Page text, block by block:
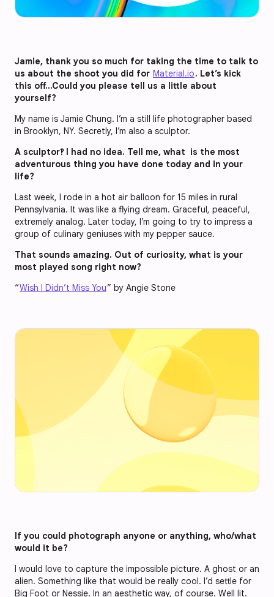
Jamie, thank you so much for taking the time to talk to
us about the shoot you did for Material.io. Let’s kick
this off…Could you please tell us a little about
yourself?
My name is Jamie Chung. I’m a still life photographer based
in Brooklyn, NY. Secretly, I’m also a sculptor.
A sculptor‽ I had no idea. Tell me, what is the most
adventurous thing you have done today and in your
life?
Last week, I rode in a hot air balloon for 15 miles in rural
Pennsylvania. It was like a flying dream. Graceful, peaceful,
extremely analog. Later today, I’m going to try to impress a
group of culinary geniuses with my pepper sauce.
That sounds amazing. Out of curiosity, what is your
most played song right now?
“Wish I Didn’t Miss You” by Angie Stone
If you could photograph anyone or anything, who/what
would it be?
I would love to capture the impossible picture. A ghost or an
alien. Something like that would be really cool. I’d settle for
Big Foot or Nessie. In an aesthetic way, of course. Well lit.